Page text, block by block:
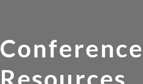
Conference